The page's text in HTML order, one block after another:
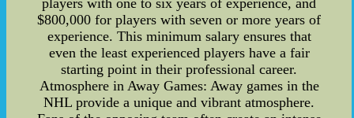
$800,000 for players with seven or more years of
experience. This minimum salary ensures that
even the least experienced players have a fair
starting point in their professional career.
Atmosphere in Away Games: Away games in the
NHL provide a unique and vibrant atmosphere.